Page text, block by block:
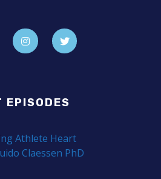
EPISODES
Athlete Heart
Claessen PhD